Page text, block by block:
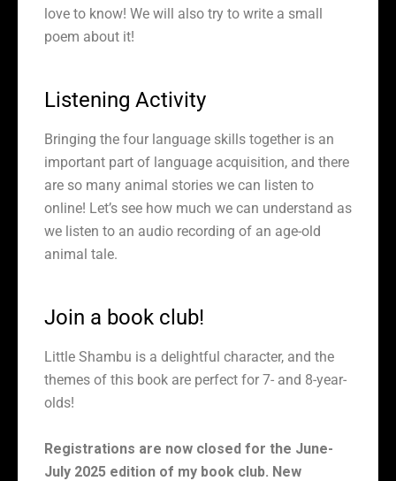
love to know! We will also try to write a small
poem about it!
Listening Activity
Bringing the four language skills together is an
important part of language acquisition, and there
are so many animal stories we can listen to
online! Let’s see how much we can understand as
we listen to an audio recording of an age-old
animal tale.
Join a book club!
Little Shambu is a delightful character, and the
themes of this book are perfect for 7- and 8-year-
olds!
Registrations are now closed for the June-
July 2025 edition of my book club. New